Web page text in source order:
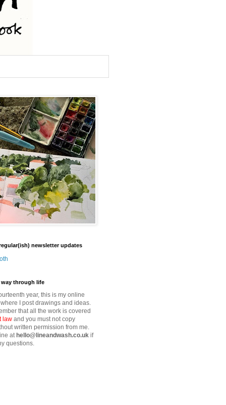
newsletter updates
way through life
year, this is my online
I post drawings and ideas.
that all the work is covered
law and you must not copy
written permission from me.
athello@lineandwash.co.uk if
questions.